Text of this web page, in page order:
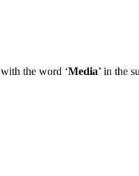
with the word ‘Media’ in the